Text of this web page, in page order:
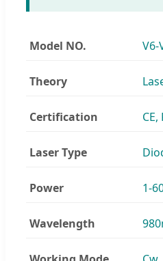
Model NO. V6-
Theory
Certification
Laser Type
Power 1-
Wavelength